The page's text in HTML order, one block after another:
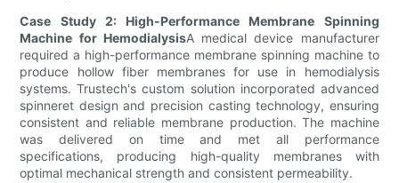
Case Study 2: High-Performance Membrane Spinning
Machine for HemodialysisA medical device manufacturer
required a high-performance membrane spinning machine to
produce hollow fiber membranes for use in hemodialysis
systems. Trustech's custom solution incorporated advanced
spinneret design and precision casting technology, ensuring
consistent and reliable membrane production. The machine
was delivered on time and met all performance
specifications, producing high-quality membranes with
optimal mechanical strength and consistent permeability.